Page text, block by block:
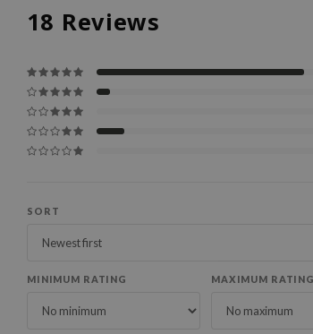
18 Reviews
SORT
MINIMUM RATING MAXIMUM RATING